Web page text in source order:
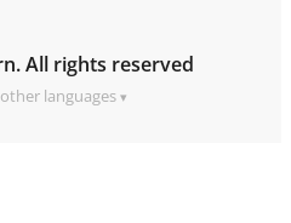
All rights reserved
languages